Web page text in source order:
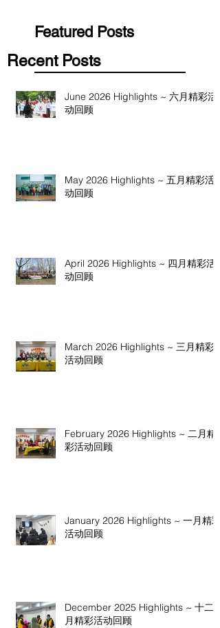
Featured Posts
Recent Posts
June 2026 Highlights ~ 六月精彩活
动回顾
May 2026 Highlights ~ 五月精彩活
动回顾
April 2026 Highlights ~ 四月精彩活
动回顾
March 2026 Highlights ~ 三月精彩
活动回顾
February 2026 Highlights ~ 二月精
彩活动回顾
January 2026 Highlights ~ 一月精彩
活动回顾
December 2025 Highlights ~ 十二
月精彩活动回顾